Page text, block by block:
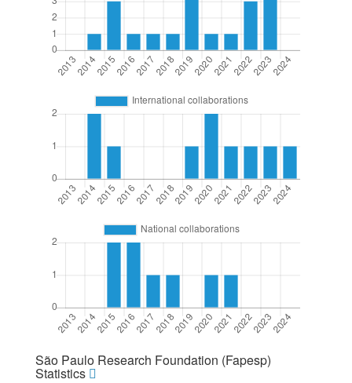
São Paulo Research Foundation (Fapesp)
Statistics